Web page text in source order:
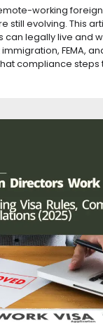
working
still evolving. This
legally live and
FEMA,
compliance steps